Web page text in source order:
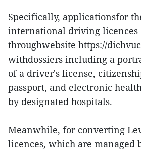
Specifically, applicationsfor
international driving licences
throughwebsite https://
withdossiers including a
of a driver's license,
passport, and electronic
by designated hospitals.
Meanwhile, for converting
licences, which are managed